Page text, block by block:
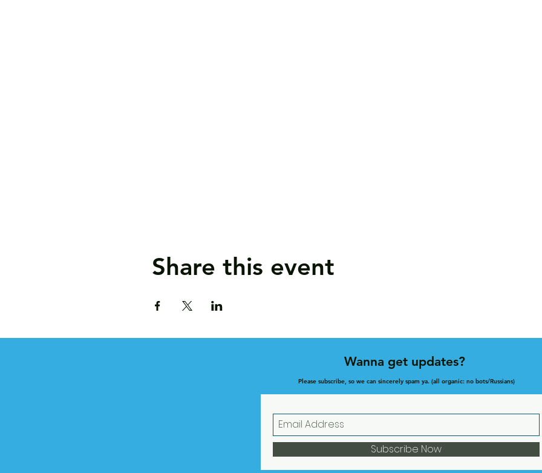
Share this event
Wanna get updates?
Please subscribe, so we can sincerely spam ya. (all organic: no bots/Russians)
Subscribe Now